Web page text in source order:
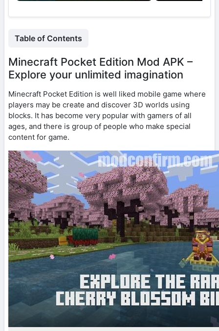
Table of Contents
Minecraft Pocket Edition Mod APK –
Explore your unlimited imagination
Minecraft Pocket Edition is well liked mobile game where
players may be create and discover 3D worlds using
blocks. It has become very popular with gamers of all
ages, and there is group of people who make special
content for game.